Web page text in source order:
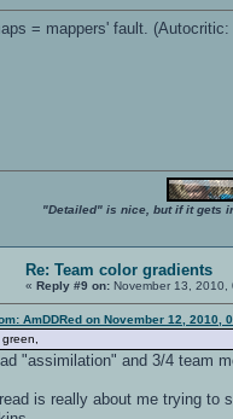
= mappers' fault.
"Detailed" is nice, but if it gets
Re: Team color gradients
« Reply #9 on: November 13, 2010,
AmDDRed on November 12, 2010,
"assimilation" and 3/4 team
is really about me trying to